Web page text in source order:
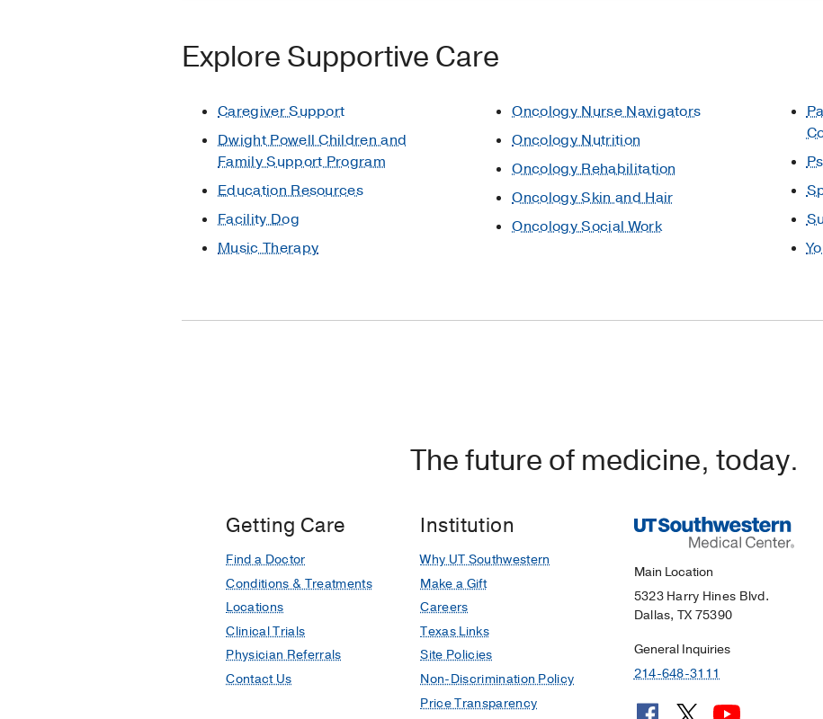
Explore Supportive Care
Caregiver Support
Dwight Powell Children and
Family Support Program
Education Resources
Facility Dog
Music Therapy
Oncology Nurse Navigators
Oncology Nutrition
Oncology Rehabilitation
Oncology Skin and Hair
Oncology Social Work
The future of medicine, today.
Getting Care
Find a Doctor
Conditions & Treatments
Locations
Clinical Trials
Physician Referrals
Contact Us
Institution
Why UT Southwestern
Make a Gift
Careers
Texas Links
Site Policies
Non-Discrimination Policy
Price Transparency
Main Location
5323 Harry Hines Blvd.
Dallas, TX 75390
General Inquiries
214-648-3111